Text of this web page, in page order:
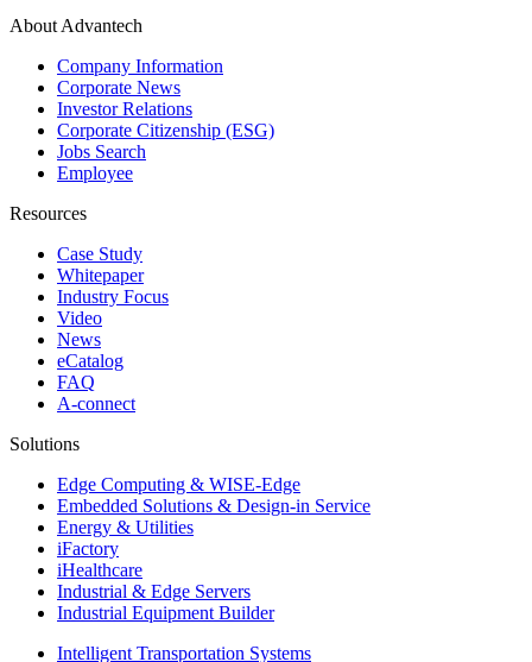
About Advantech
Company Information
Corporate News
Investor Relations
Corporate Citizenship (ESG)
Jobs Search
Employee
Resources
Case Study
Whitepaper
Industry Focus
Video
News
eCatalog
FAQ
A-connect
Solutions
Edge Computing & WISE-Edge
Embedded Solutions & Design-in Service
Energy & Utilities
iFactory
iHealthcare
Industrial & Edge Servers
Industrial Equipment Builder
Intelligent Transportation Systems